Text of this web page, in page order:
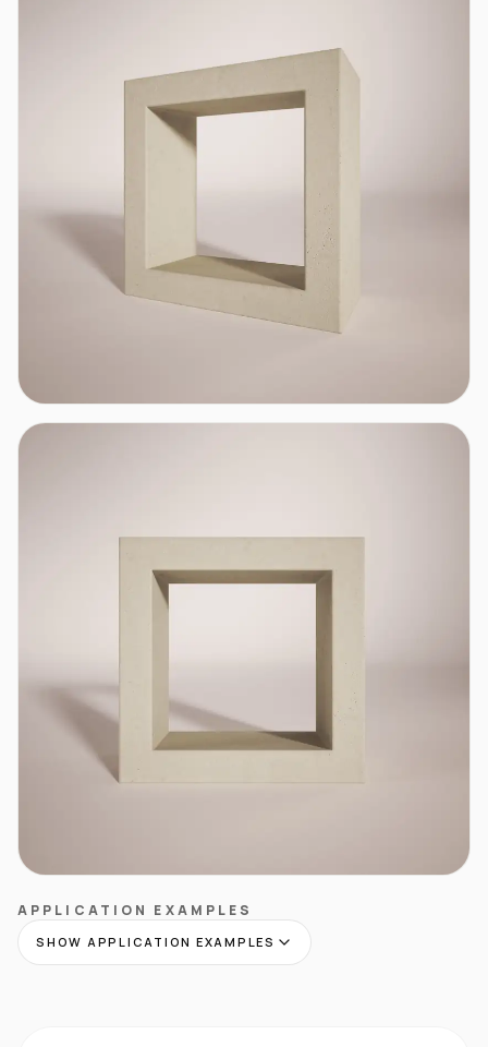
APPLICATION EXAMPLES
SHOW APPLICATION EXAMPLES